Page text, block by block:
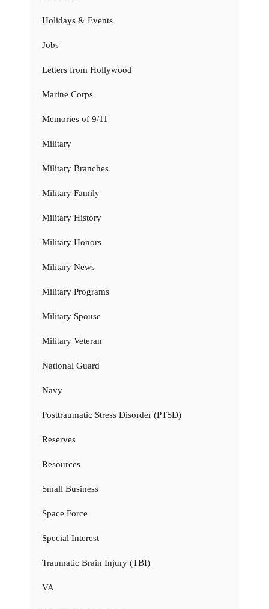
Holidays & Events
Jobs
Letters from Hollywood
Marine Corps
Memories of 9/11
Military
Military Branches
Military Family
Military History
Military Honors
Military News
Military Programs
Military Spouse
Military Veteran
National Guard
Navy
Posttraumatic Stress Disorder (PTSD)
Reserves
Resources
Small Business
Space Force
Special Interest
Traumatic Brain Injury (TBI)
VA